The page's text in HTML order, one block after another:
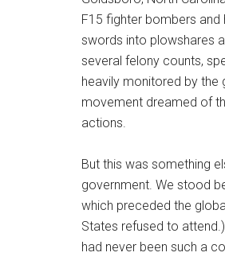
F15 fighter bombers and
swords into plowshares
several felony counts,
heavily monitored by the
movement dreamed of
actions.
But this was something
government. We stood
which preceded the
States refused to
had never been such a